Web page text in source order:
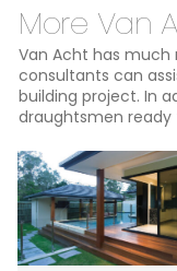
More Van
Van Acht has
consultants can
building project. In
draughtsmen ready